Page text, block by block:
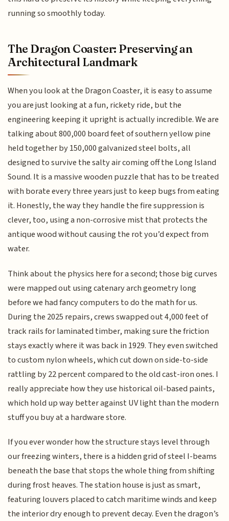
running so smoothly today.
The Dragon Coaster: Preserving an
Architectural Landmark
When you look at the Dragon Coaster, it is easy to assume
you are just looking at a fun, rickety ride, but the
engineering keeping it upright is actually incredible. We are
talking about 800,000 board feet of southern yellow pine
held together by 150,000 galvanized steel bolts, all
designed to survive the salty air coming off the Long Island
Sound. It is a massive wooden puzzle that has to be treated
with borate every three years just to keep bugs from eating
it. Honestly, the way they handle the fire suppression is
clever, too, using a non-corrosive mist that protects the
antique wood without causing the rot you’d expect from
water.
Think about the physics here for a second; those big curves
were mapped out using catenary arch geometry long
before we had fancy computers to do the math for us.
During the 2025 repairs, crews swapped out 4,000 feet of
track rails for laminated timber, making sure the friction
stays exactly where it was back in 1929. They even switched
to custom nylon wheels, which cut down on side-to-side
rattling by 22 percent compared to the old cast-iron ones. I
really appreciate how they use historical oil-based paints,
which hold up way better against UV light than the modern
stuff you buy at a hardware store.
If you ever wonder how the structure stays level through
our freezing winters, there is a hidden grid of steel I-beams
beneath the base that stops the whole thing from shifting
during frost heaves. The station house is just as smart,
featuring louvers placed to catch maritime winds and keep
the interior dry enough to prevent decay. Even the dragon’s